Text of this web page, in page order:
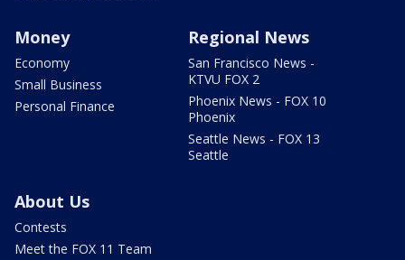
Money
Economy
Small Business
Personal Finance
Regional News
San Francisco News -
KTVU FOX 2
Phoenix News - FOX 10
Phoenix
Seattle News - FOX 13
Seattle
About Us
Contests
Meet the FOX 11 Team